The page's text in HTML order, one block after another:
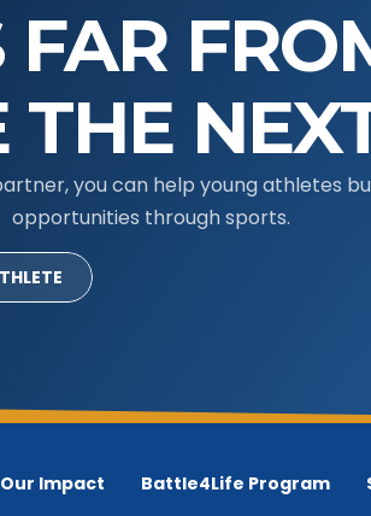
FAR
you can help young athletes
opportunities through sports.
Our Impact Battle4Life Program